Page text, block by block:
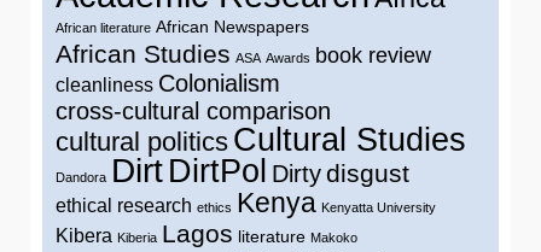
African literature African Newspapers
African Studies ASA Awards book review
cleanliness Colonialism
cross-cultural comparison
cultural politics Cultural Studies
Dandora Dirt DirtPol Dirtydisgust
ethical research ethics Kenya Kenyatta University
Kibera Kiberia Lagos literature Makoko